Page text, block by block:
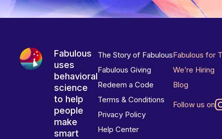
Fabulous
uses
behavioral
science
to help
people
make
smart
The Story of Fabulous
Fabulous Giving
Redeem a Code
Terms & Conditions
Privacy Policy
Help Center
Fabulous for
We’re Hiring
Blog
Follow us on